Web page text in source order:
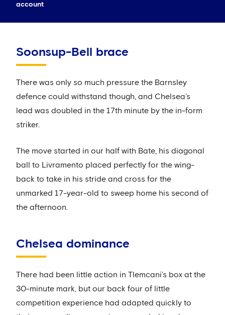
account
Soonsup-Bell brace
There was only so much pressure the Barnsley
defence could withstand though, and Chelsea’s
lead was doubled in the 17th minute by the in-form
striker.
The move started in our half with Bate, his diagonal
ball to Livramento placed perfectly for the wing-
back to take in his stride and cross for the
unmarked 17-year-old to sweep home his second of
the afternoon.
Chelsea dominance
There had been little action in Tlemcani’s box at the
30-minute mark, but our back four of little
competition experience had adapted quickly to